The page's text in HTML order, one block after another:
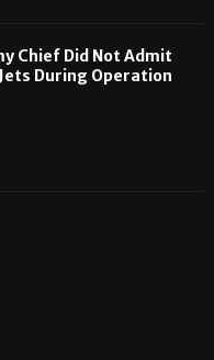
Chief Did Not Admit
During Operation